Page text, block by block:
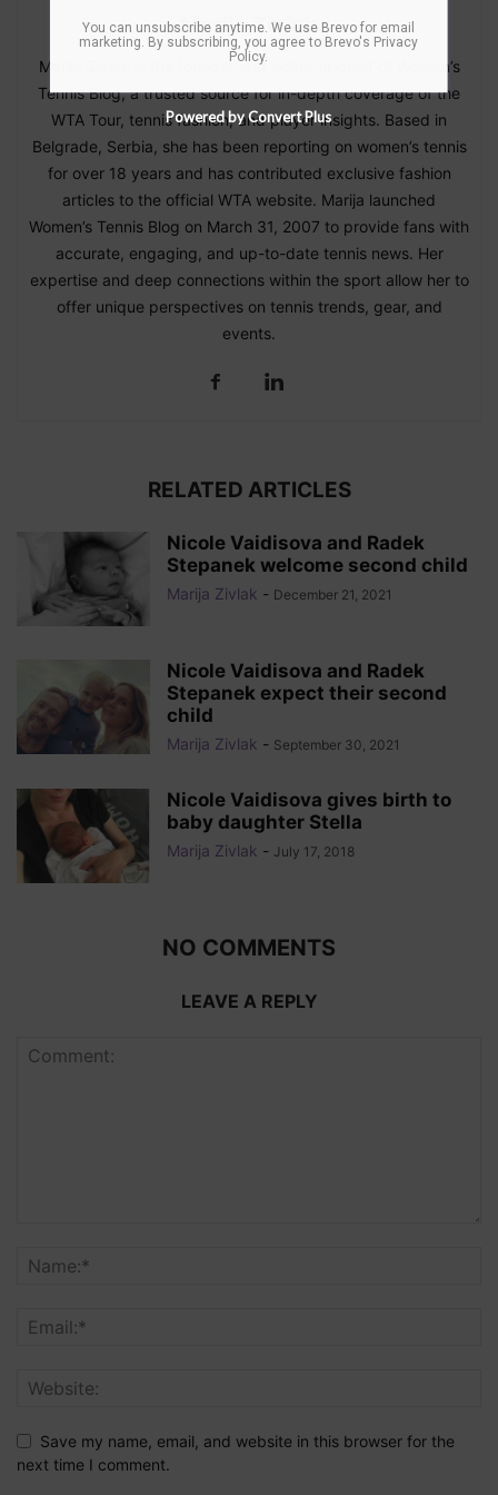
Marija Zivlak
Marija Zivlak is the founder and editor-in-chief of Women’s
Tennis Blog, a trusted source for in-depth coverage of the
WTA Tour, tennis fashion, and player insights. Based in
Belgrade, Serbia, she has been reporting on women’s tennis
for over 18 years and has contributed exclusive fashion
articles to the official WTA website. Marija launched
Women’s Tennis Blog on March 31, 2007 to provide fans with
accurate, engaging, and up-to-date tennis news. Her
expertise and deep connections within the sport allow her to
offer unique perspectives on tennis trends, gear, and
events.
RELATED ARTICLES
Nicole Vaidisova and Radek
Stepanek welcome second child
Marija Zivlak - December 21, 2021
Nicole Vaidisova and Radek
Stepanek expect their second
child
Marija Zivlak - September 30, 2021
Nicole Vaidisova gives birth to
baby daughter Stella
Marija Zivlak - July 17, 2018
NO COMMENTS
LEAVE A REPLY
Save my name, email, and website in this browser for the
next time I comment.
You can unsubscribe anytime. We use Brevo for email
marketing. By subscribing, you agree to Brevo's Privacy
Policy.
Powered by Convert Plus